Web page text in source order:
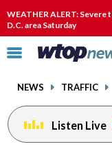
WEATHER ALERT:
D.C. area Saturday
Click
toggle
menu.
NEWS TRAFFIC
Listen Live